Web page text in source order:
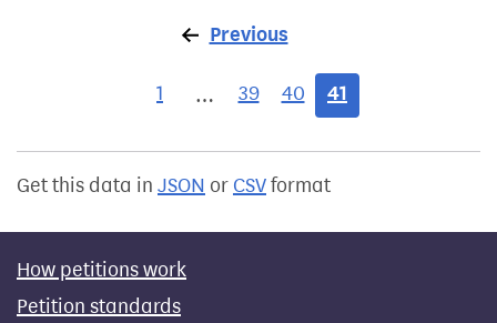
Previous
1 … 39 40 41
Get this data in JSON or CSVformat
How petitions work
Petition standards